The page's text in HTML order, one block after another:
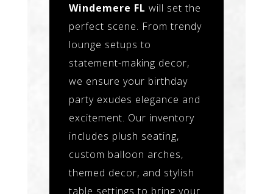
Windemere FL will set the
perfect scene. From trendy
lounge setups to
statement-making decor,
we ensure your birthday
party exudes elegance and
excitement. Our inventory
includes plush seating,
custom balloon arches,
themed decor, and stylish
table settings to bring your